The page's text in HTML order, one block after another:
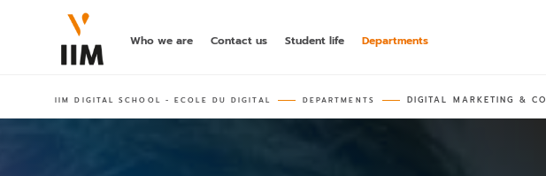
Who we are Contact us Student life Departments
IIM DIGITAL SCHOOL - ECOLE DU DIGITAL DEPARTMENTS DIGITAL MARKETING &